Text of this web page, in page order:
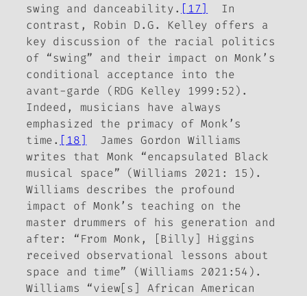
swing and danceability. [17]
In
contrast, Robin D.G. Kelley offers a
key discussion of the racial politics
of “swing” and their impact on Monk’s
conditional acceptance into the
avant-garde (RDG Kelley 1999:52).
Indeed, musicians have always
emphasized the primacy of Monk’s
time. [18]
James Gordon Williams
writes that Monk “encapsulated Black
musical space” (Williams 2021: 15).
Williams describes the profound
impact of Monk’s teaching on the
master drummers of his generation and
after: “From Monk, [Billy] Higgins
received observational lessons about
space and time” (Williams 2021:54).
Williams “view[s] African American